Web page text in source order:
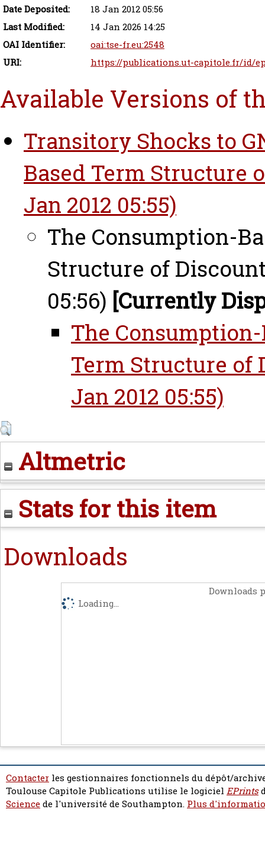
Date Deposited:
18 Jan 2012 05:56
Last Modified:
14 Jan 2026 14:25
OAI Identifier:
oai:tse-fr.eu:2548
URI:
https://publications.ut-capitole.fr/id/
Available Versions of
Transitory Shocks to
Based Term Structure
Jan 2012 05:55)
The Consumption-
Structure of
05:56) [Currently
The
Term Structure of
Jan 2012 05:55)
Altmetric
Stats for this item
Downloads
Downloads
Loading...
Contacter les gestionnaires fonctionnels du dépôt/
Toulouse Capitole Publications utilise le logiciel EPrints
Sciencede l'université de Southampton. Plus